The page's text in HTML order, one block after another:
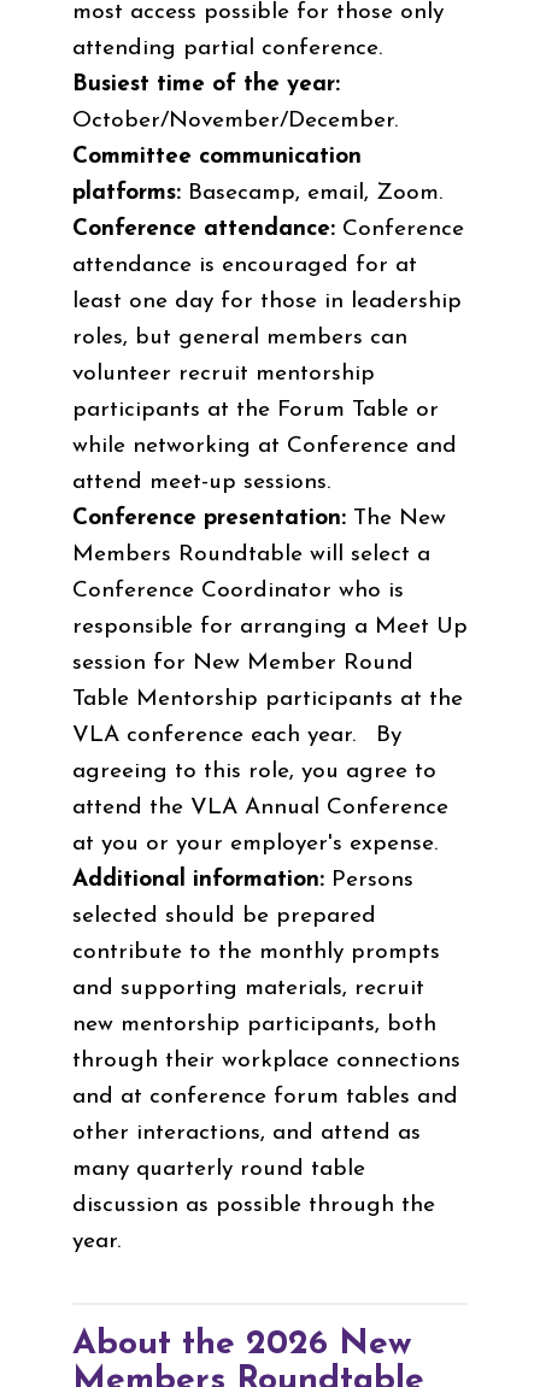
most access possible for those only
attending partial conference.
Busiest time of the year:
October/November/December.
Committee communication
platforms: Basecamp, email, Zoom.
Conference attendance: Conference
attendance is encouraged for at
least one day for those in leadership
roles, but general members can
volunteer recruit mentorship
participants at the Forum Table or
while networking at Conference and
attend meet-up sessions.
Conference presentation: The New
Members Roundtable will select a
Conference Coordinator who is
responsible for arranging a Meet Up
session for New Member Round
Table Mentorship participants at the
VLA conference each year. By
agreeing to this role, you agree to
attend the VLA Annual Conference
at you or your employer's expense.
Additional information: Persons
selected should be prepared
contribute to the monthly prompts
and supporting materials, recruit
new mentorship participants, both
through their workplace connections
and at conference forum tables and
other interactions, and attend as
many quarterly round table
discussion as possible through the
year.
About the 2026 New